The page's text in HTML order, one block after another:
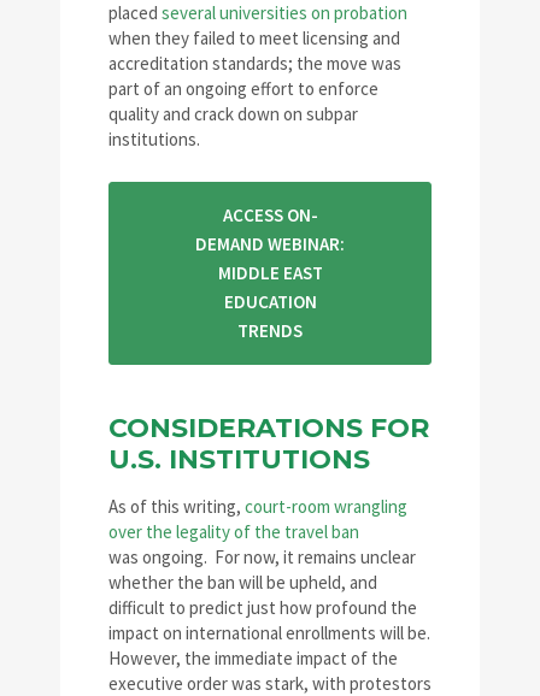
placed several universities on probation
when they failed to meet licensing and
accreditation standards; the move was
part of an ongoing effort to enforce
quality and crack down on subpar
institutions.
ACCESS ON-
DEMAND WEBINAR:
MIDDLE EAST
EDUCATION
TRENDS
CONSIDERATIONS FOR
U.S. INSTITUTIONS
As of this writing, court-room wrangling
over the legality of the travel ban
was ongoing. For now, it remains unclear
whether the ban will be upheld, and
difficult to predict just how profound the
impact on international enrollments will be.
However, the immediate impact of the
executive order was stark, with protestors